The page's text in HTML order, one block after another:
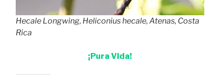
Hecale Longwing, Heliconius hecale, Atenas, Costa
Rica
¡Pura Vida!